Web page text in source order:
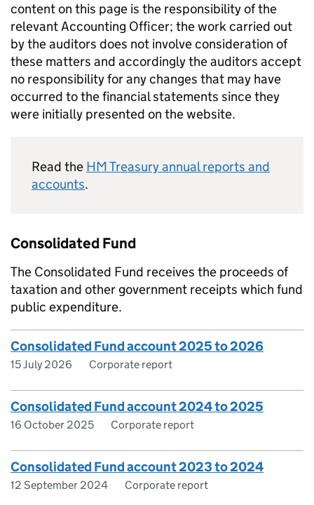
content on this page is the responsibility of the
relevant Accounting Officer; the work carried out
by the auditors does not involve consideration of
these matters and accordingly the auditors accept
no responsibility for any changes that may have
occurred to the financial statements since they
were initially presented on the website.
Read the HM Treasury annual reports and
accounts.
Consolidated Fund
The Consolidated Fund receives the proceeds of
taxation and other government receipts which fund
public expenditure.
Consolidated Fund account 2025 to 2026
15 July 2026 Corporate report
Consolidated Fund account 2024 to 2025
16 October 2025 Corporate report
Consolidated Fund account 2023 to 2024
12 September 2024 Corporate report